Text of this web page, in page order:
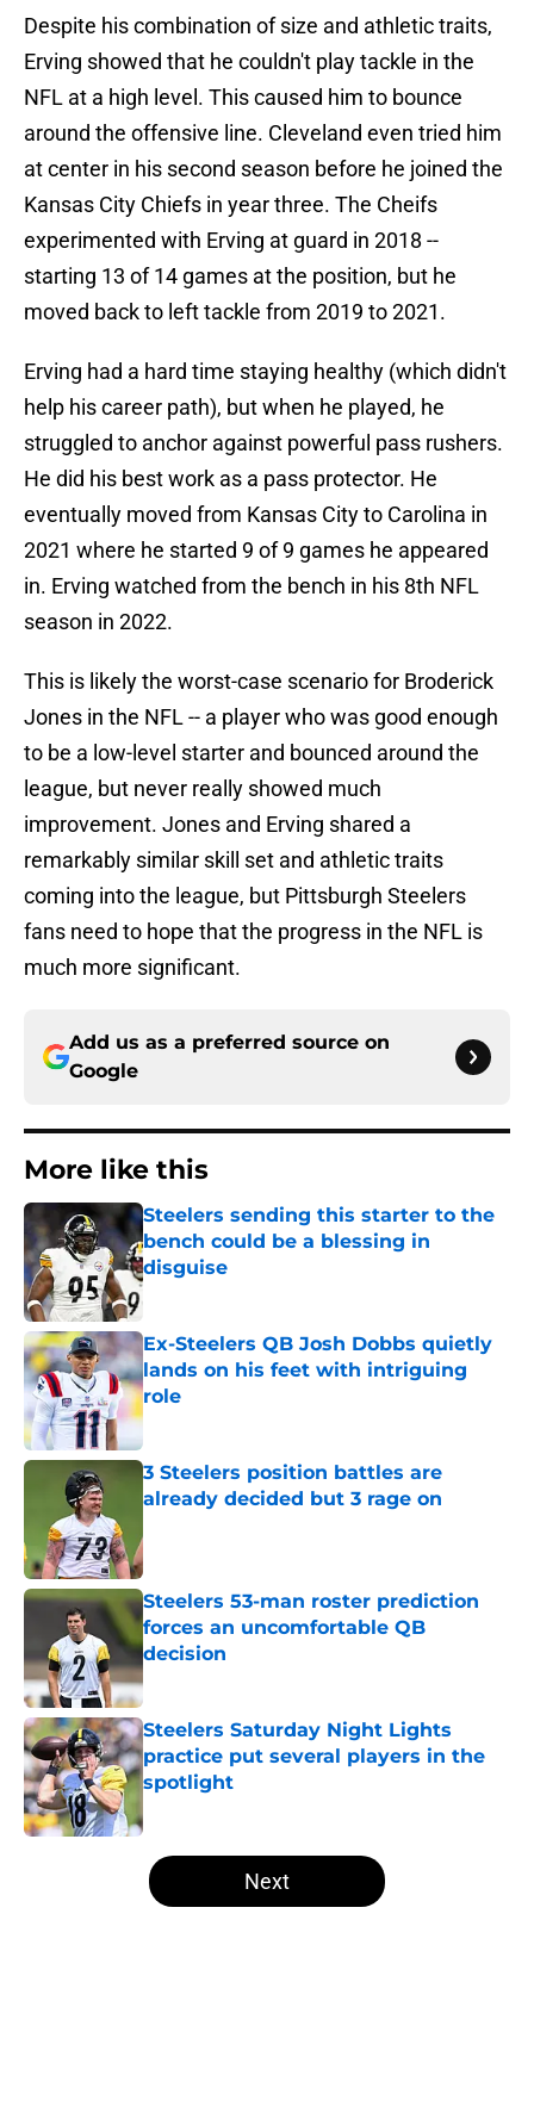
Despite his combination of size and athletic traits,
Erving showed that he couldn't play tackle in the
NFL at a high level. This caused him to bounce
around the offensive line. Cleveland even tried him
at center in his second season before he joined the
Kansas City Chiefs in year three. The Cheifs
experimented with Erving at guard in 2018 --
starting 13 of 14 games at the position, but he
moved back to left tackle from 2019 to 2021.
Erving had a hard time staying healthy (which didn't
help his career path), but when he played, he
struggled to anchor against powerful pass rushers.
He did his best work as a pass protector. He
eventually moved from Kansas City to Carolina in
2021 where he started 9 of 9 games he appeared
in. Erving watched from the bench in his 8th NFL
season in 2022.
This is likely the worst-case scenario for Broderick
Jones in the NFL -- a player who was good enough
to be a low-level starter and bounced around the
league, but never really showed much
improvement. Jones and Erving shared a
remarkably similar skill set and athletic traits
coming into the league, but Pittsburgh Steelers
fans need to hope that the progress in the NFL is
much more significant.
Add us as a preferred source on
Google
More like this
Steelers sending this starter to the
bench could be a blessing in
disguise
Published by on Invalid Date
Ex-Steelers QB Josh Dobbs quietly
lands on his feet with intriguing
role
Published by on Invalid Date
3 Steelers position battles are
already decided but 3 rage on
Steelers 53-man roster prediction
forces an uncomfortable QB
decision
Steelers Saturday Night Lights
practice put several players in the
spotlight
5 related articles loaded
Next